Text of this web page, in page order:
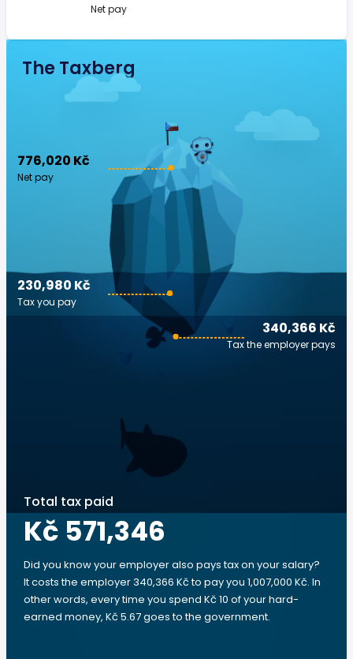
Net pay
The Taxberg
776,020 Kč
Net pay
340,366 Kč
Tax the employer pays
230,980 Kč
Tax you pay
Total tax paid
Kč 571,346
Did you know your employer also pays tax on your salary?
It costs the employer 340,366 Kč to pay you 1,007,000 Kč. In
other words, every time you spend Kč 10 of your hard-
earned money, Kč 5.67 goes to the government.